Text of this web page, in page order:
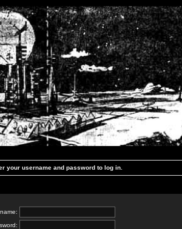
your username and password to log in.